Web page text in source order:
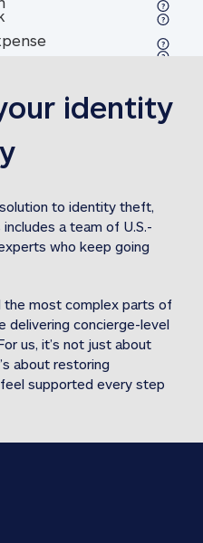
title fraud expense
identity theft expense
31M Stolen
In-portal credit lock
identity
to identity theft,
a team of U.S.-
who keep going
the most complex parts of
delivering concierge-level
us, it’s not just about
about restoring
supported every step